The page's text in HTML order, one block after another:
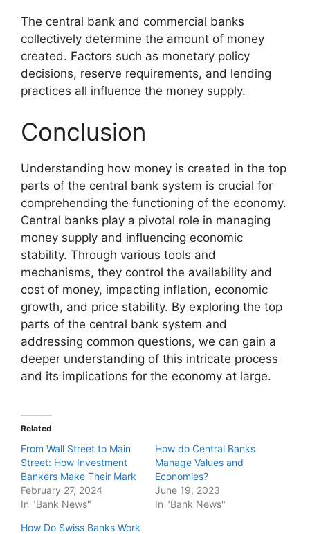
The central bank and commercial banks
collectively determine the amount of money
created. Factors such as monetary policy
decisions, reserve requirements, and lending
practices all influence the money supply.
Conclusion
Understanding how money is created in the top
parts of the central bank system is crucial for
comprehending the functioning of the economy.
Central banks play a pivotal role in managing
money supply and influencing economic
stability. Through various tools and
mechanisms, they control the availability and
cost of money, impacting inflation, economic
growth, and price stability. By exploring the top
parts of the central bank system and
addressing common questions, we can gain a
deeper understanding of this intricate process
and its implications for the economy at large.
Related
From Wall Street to Main
Street: How Investment
Bankers Make Their Mark
February 27, 2024
In "Bank News"
How do Central Banks
Manage Values and
Economies?
June 19, 2023
In "Bank News"
How Do Swiss Banks Work